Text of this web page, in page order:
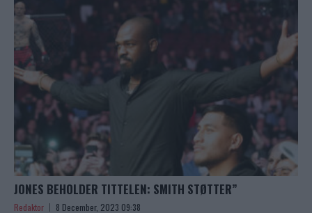
JONES BEHOLDER TITTELEN: SMITH STØTTER”
Redaktor 8 December, 2023 09:38